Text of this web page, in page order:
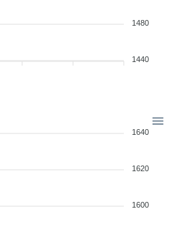
1480
1440
1640
1620
1600